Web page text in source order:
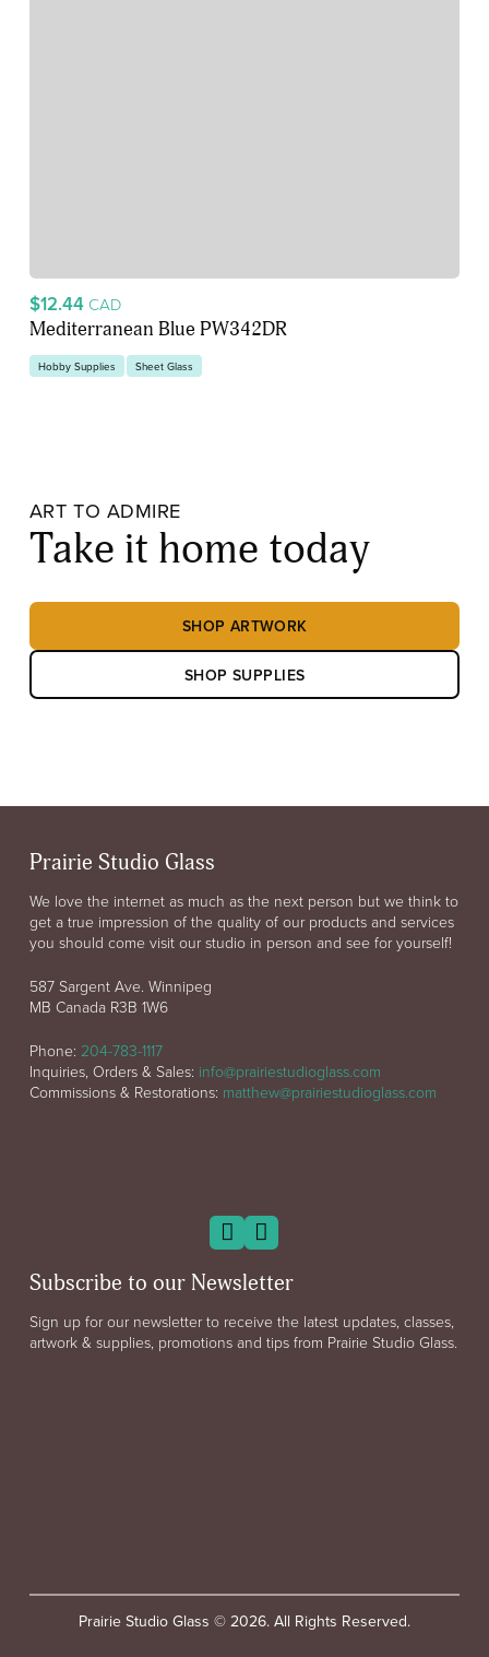
$12.44 CAD
Mediterranean Blue PW342DR
Hobby Supplies Sheet Glass
ART TO ADMIRE
Take it home today
SHOP ARTWORK
SHOP SUPPLIES
Prairie Studio Glass
We love the internet as much as the next person but we think to
get a true impression of the quality of our products and services
you should come visit our studio in person and see for yourself!
587 Sargent Ave. Winnipeg
MB Canada R3B 1W6
Phone: 204-783-1117
Inquiries, Orders & Sales: info@prairiestudioglass.com
Commissions & Restorations: matthew@prairiestudioglass.com
Subscribe to our Newsletter
Sign up for our newsletter to receive the latest updates, classes,
artwork & supplies, promotions and tips from Prairie Studio Glass.
Prairie Studio Glass © 2026. All Rights Reserved.